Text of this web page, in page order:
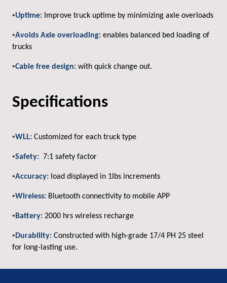
•Uptime: Improve truck uptime by minimizing axle overloads
•Avoids Axle overloading: enables balanced bed loading of
trucks
•Cable free design: with quick change out.
Specifications
•WLL: Customized for each truck type
•Safety: 7:1 safety factor
•Accuracy: load displayed in 1lbs increments
•Wireless: Bluetooth connectivity to mobile APP
• Battery: 2000 hrs wireless recharge
• Durability: Constructed with high-grade 17/4 PH 25 steel
for long-lasting use.